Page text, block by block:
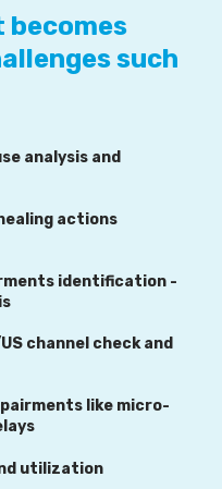
becomes
such
analysis and
actions
identification -
channel check and
like micro-
utilization